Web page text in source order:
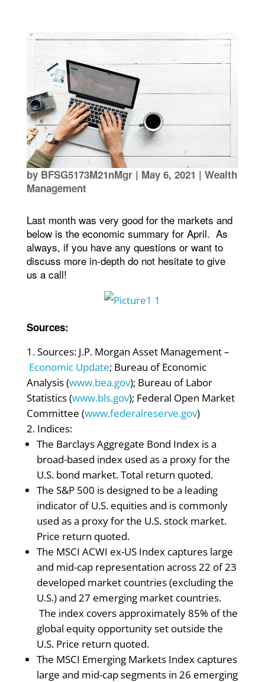
by BFSG5173M21nMgr| May 6, 2021 | Wealth
Management
Last month was very good for the markets and
below is the economic summary for April. As
always, if you have any questions or want to
discuss more in-depth do not hesitate to give
us a call!
Sources:
Sources: J.P. Morgan Asset Management –
Economic Update; Bureau of Economic
Analysis (www.bea.gov); Bureau of Labor
Statistics (www.bls.gov); Federal Open Market
Committee (www.federalreserve.gov)
Indices:
The Barclays Aggregate Bond Index is a
broad-based index used as a proxy for the
U.S. bond market. Total return quoted.
The S&P 500 is designed to be a leading
indicator of U.S. equities and is commonly
used as a proxy for the U.S. stock market.
Price return quoted.
The MSCI ACWI ex-US Index captures large
and mid-cap representation across 22 of 23
developed market countries (excluding the
U.S.) and 27 emerging market countries.
The index covers approximately 85% of the
global equity opportunity set outside the
U.S. Price return quoted.
The MSCI Emerging Markets Index captures
large and mid-cap segments in 26 emerging